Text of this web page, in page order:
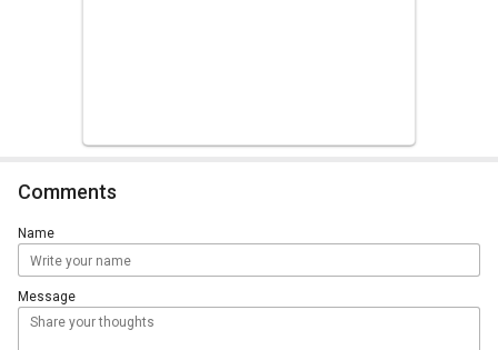
Comments
Name
Message